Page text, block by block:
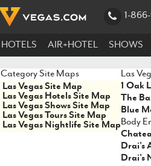
1-
HOTELS AIR+HOTEL SHOWS
Category Site Maps
Las Vegas Site Map
Las Vegas Hotels Site Map
Las Vegas Shows Site Map
Las Vegas Tours Site Map
Las Vegas Nightlife Site Map
Las
1 Oak
The
Blue
Body
Drai's
Drai's